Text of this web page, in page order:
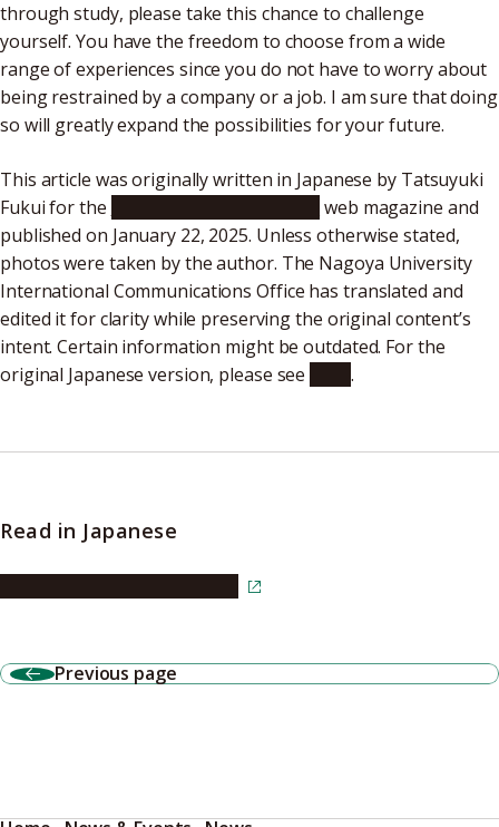
through study, please take this chance to challenge
yourself. You have the freedom to choose from a wide
range of experiences since you do not have to worry about
being restrained by a company or a job. I am sure that doing
so will greatly expand the possibilities for your future.
This article was originally written in Japanese by Tatsuyuki
Fukui for the
web magazine and
published on January 22, 2025. Unless otherwise stated,
photos were taken by the author. The Nagoya University
International Communications Office has translated and
edited it for clarity while preserving the original content’s
intent. Certain information might be outdated. For the
original Japanese version, please see
.
Read in Japanese
Previous page